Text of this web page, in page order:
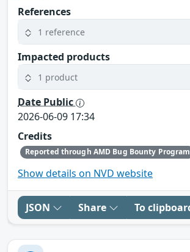
References
1 reference
Impacted products
1 product
Date Public
2026-06-09 17:34
Credits
Reported through AMD Bug Bounty Program
Show details on NVD website
JSON Share To